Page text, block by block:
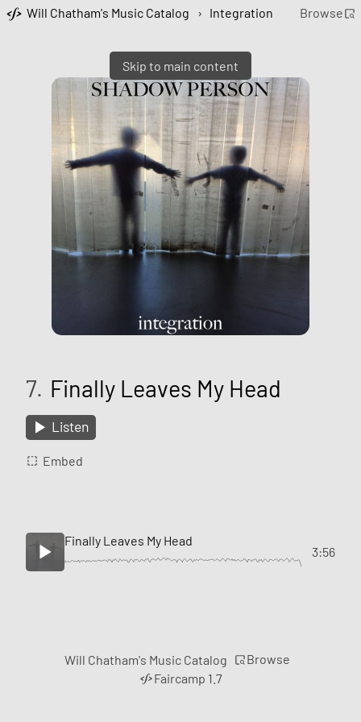
Skip to main content
Will Chatham's Music Catalog › Integration Browse
7. Finally Leaves My Head
Listen
Embed
Finally Leaves My Head
3:56
Will Chatham's Music Catalog
Browse
Faircamp 1.7